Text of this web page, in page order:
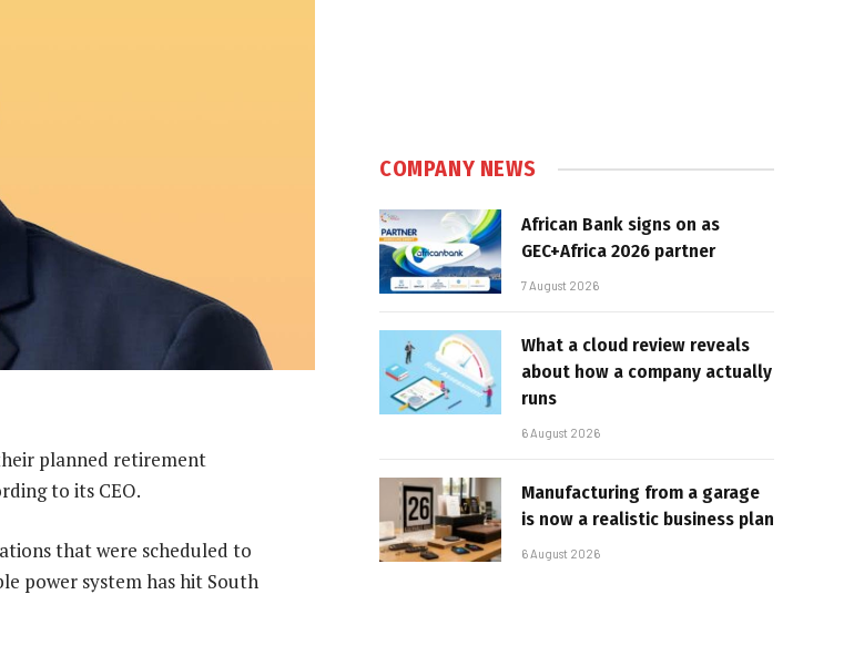
planned retirement
to its CEO.
that were scheduled to
power system has hit South
COMPANY NEWS
African Bank signs on as
GEC+Africa 2026 partner
7 August 2026
What a cloud review reveals
about how a company actually
runs
6 August 2026
Manufacturing from a garage
is now a realistic business plan
6 August 2026